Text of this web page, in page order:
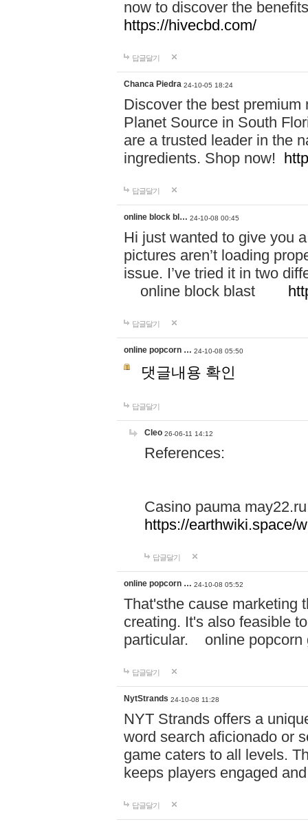
now to discover the
https://hivecbd.com/
답글달기
Chanca Piedra 24-10-05 18:24
Discover the best
Planet Source in South
are a trusted leader in the
ingredients. Shop now!
답글달기
online block bl… 24-10-08 00:45
Hi just wanted to give you
pictures aren’t loading
issue. I’ve tried it in two
online block blast
답글달기
online popcorn … 24-10-08 05:50
댓글내용 확인
답글달기
Cleo 26-06-11 14:12
References:
Casino pauma may22.ru
https://earthwiki.space/
답글달기
online popcorn … 24-10-08 05:52
That'sthe cause marketing
creating. It's also feasible
particular. online
답글달기
NytStrands 24-10-08 11:28
NYT Strands offers a
word search aficionado or
game caters to all levels.
keeps players engaged
답글달기